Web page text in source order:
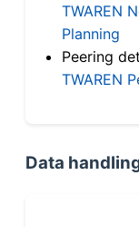
TWAREN
Planning
Peering
TWAREN
Data